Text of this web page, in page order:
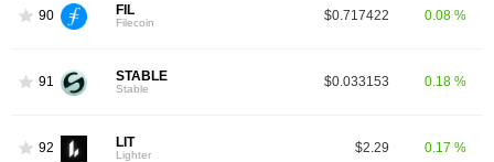
90 FIL
Filecoin $0.717422 0.08 %
91 STABLE
Stable $0.033153 0.18 %
92 LIT
Lighter $2.29 0.17 %